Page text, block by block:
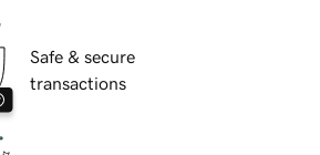
Safe & secure
transactions